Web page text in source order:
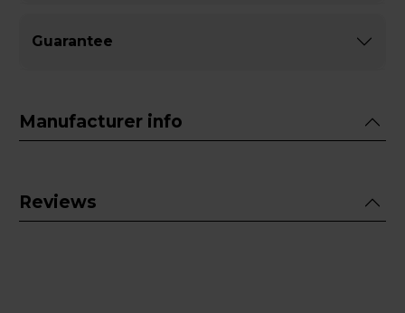
Guarantee
Manufacturer info
Reviews